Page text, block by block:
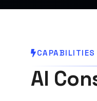
CAPABILITIES
AI